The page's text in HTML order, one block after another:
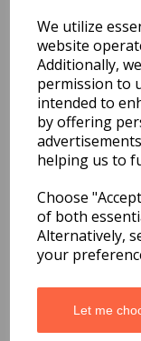
We utilize
website
Additionally,
permission to
intended to
by offering
helping us to
Choose
of both
Alternatively,
your
Let me